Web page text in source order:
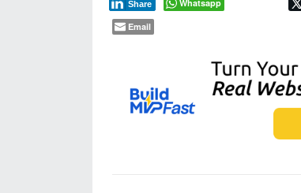
Whatsapp
Share
Email